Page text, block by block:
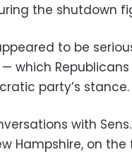
the shutdown
to be
which
party’s stance.
with
Hampshire, on